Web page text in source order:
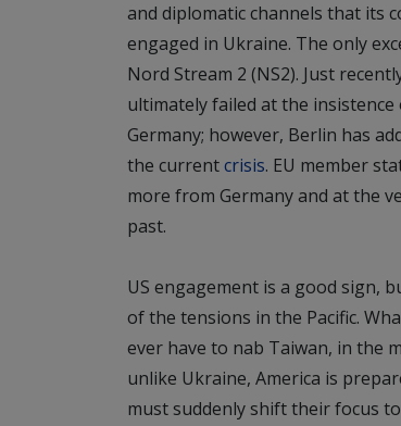
and diplomatic channels that its
engaged in Ukraine. The only
Nord Stream 2 (NS2). Just
ultimately failed at the
Germany; however, Berlin has
the currentcrisis. EU member
more from Germany and at the
past.
US engagement is a good sign,
of the tensions in the Pacific.
ever have to nab Taiwan, in the
unlike Ukraine, America is
must suddenly shift their focus